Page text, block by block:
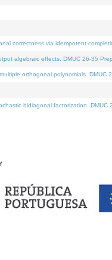
correctness via idempotent
algebraic effects. DMUC 26-35
orthogonal polynomials. DMUC
bidiagonal factorization. DMUC